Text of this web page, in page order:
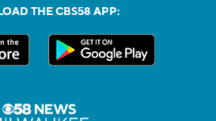
THE CBS58 APP: